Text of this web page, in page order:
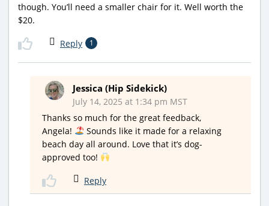
though. You’ll need a smaller chair for it. Well worth the
$20.
Reply 1
Jessica (Hip Sidekick)
July 14, 2025 at 1:34 pm MST
Thanks so much for the great feedback,
Angela!
Sounds like it made for a relaxing
beach day all around. Love that it’s dog-
approved too!
Reply